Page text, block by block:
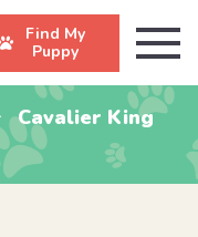
Find My
Puppy
Cavalier King